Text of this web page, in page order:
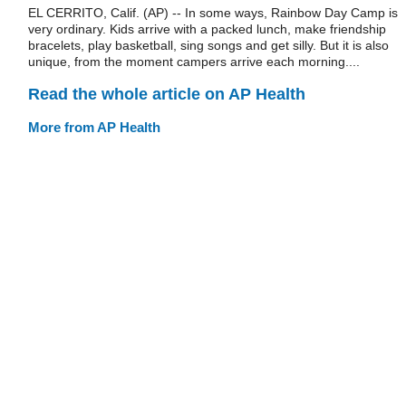
EL CERRITO, Calif. (AP) -- In some ways, Rainbow Day Camp is
very ordinary. Kids arrive with a packed lunch, make friendship
bracelets, play basketball, sing songs and get silly. But it is also
unique, from the moment campers arrive each morning....
Read the whole article on AP Health
More from AP Health